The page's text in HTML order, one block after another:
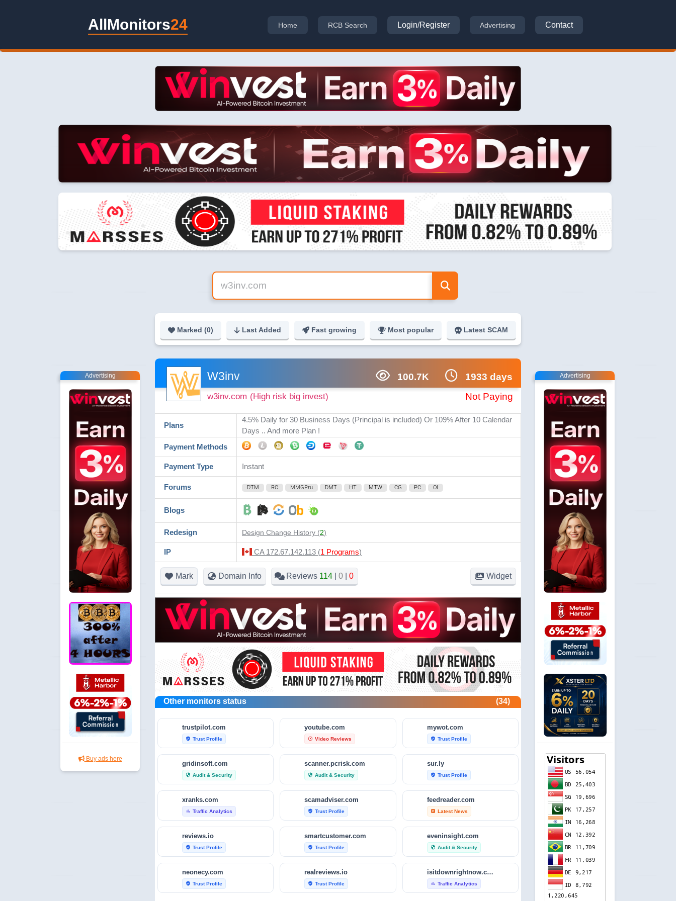
AllMonitors24 Home RCB Search Login/Register Advertising Contact
Marked (0) Last Added Fast growing Most popular Latest SCAM
Advertising
Buy ads here
100.7K 1933 days
W3inv
w3inv.com (High risk big invest) Not Paying
Plans
4.5% Daily for 30 Business Days (Principal is included) Or 109% After 10 Calendar
Days .. And more Plan !
Payment Methods
Payment Type Instant
Forums DTM RC MMGPru DMT HT MTW CG PC OI
Blogs
Redesign Design Change History (2)
IP CA 172.67.142.113 (1 Programs)
Mark Domain Info Reviews 114 0 0 Widget
Other monitors status (34)
trustpilot.com
verified_user Trust Profile
youtube.com
play_circle_outline Video Reviews
mywot.com
verified_user Trust Profile
gridinsoft.com
security Audit & Security
scanner.pcrisk.com
security Audit & Security
sur.ly
verified_user Trust Profile
xranks.com
bar_chart Traffic Analytics
scamadviser.com
verified_user Trust Profile
feedreader.com
article Latest News
reviews.io
verified_user Trust Profile
smartcustomer.com
verified_user Trust Profile
eveninsight.com
security Audit & Security
neonecy.com
verified_user Trust Profile
realreviews.io
verified_user Trust Profile
isitdownrightnow.com
bar_chart Traffic Analytics
Advertising